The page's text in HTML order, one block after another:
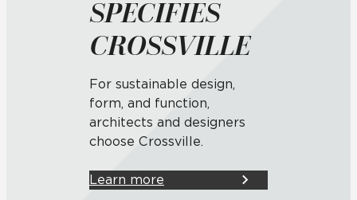
SPECIFIES
CROSSVILLE
For sustainable design,
form, and function,
architects and designers
choose Crossville.
Learn more